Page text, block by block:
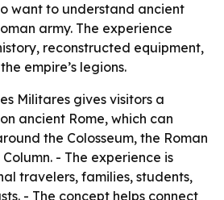
want to understand ancient
army. The experience
reconstructed equipment,
empire’s legions.
Militares gives visitors a
ancient Rome, which can
the Colosseum, the Roman
Column. - The experience is
travelers, families, students,
- The concept helps connect